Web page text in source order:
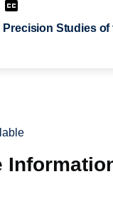
Precision Studies of